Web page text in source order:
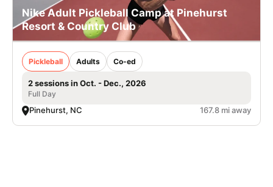
Nike Adult Pickleball Camp at Pinehurst
Resort & Country Club
Pickleball Adults Co-ed
2 sessions in Oct. - Dec., 2026
Full Day
Pinehurst, NC 167.8 mi away